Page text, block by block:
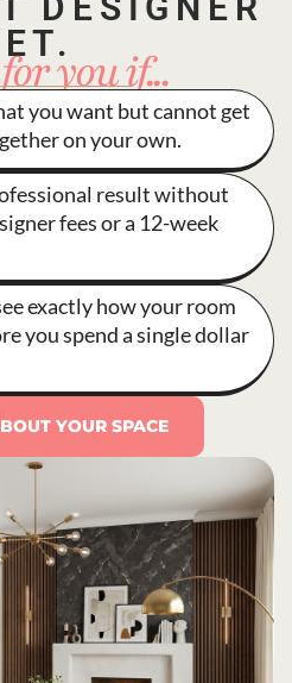
you if...
you want but cannot get
on your own.
result without
fees or a 12-week
exactly how your room
you spend a single dollar
YOUR SPACE